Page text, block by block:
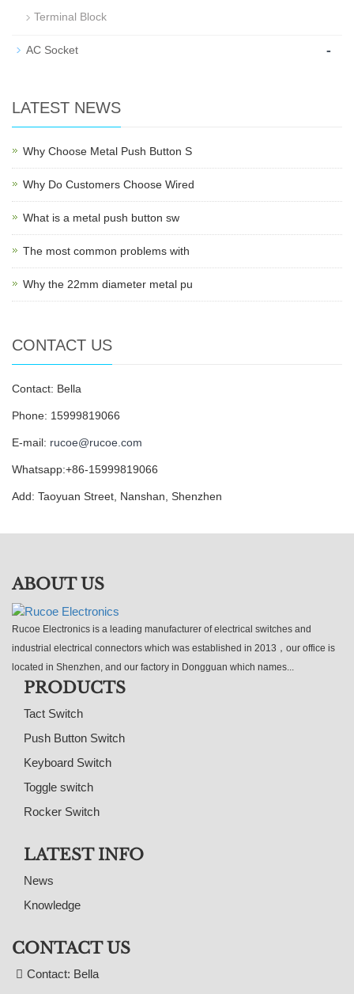
Terminal Block
AC Socket -
LATEST NEWS
Why Choose Metal Push Button S
Why Do Customers Choose Wired
What is a metal push button sw
The most common problems with
Why the 22mm diameter metal pu
CONTACT US
Contact: Bella
Phone: 15999819066
E-mail: rucoe@rucoe.com
Whatsapp:+86-15999819066
Add: Taoyuan Street, Nanshan, Shenzhen
ABOUT US
Rucoe Electronics is a leading manufacturer of electrical switches and
industrial electrical connectors which was established in 2013，our office is
located in Shenzhen, and our factory in Dongguan which names...
PRODUCTS
Tact Switch
Push Button Switch
Keyboard Switch
Toggle switch
Rocker Switch
LATEST INFO
News
Knowledge
CONTACT US
Contact: Bella